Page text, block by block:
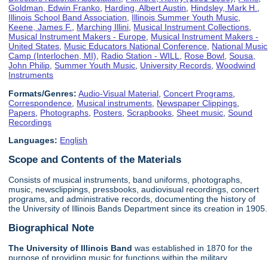
Goldman, Edwin Franko, Harding, Albert Austin, Hindsley, Mark H.,
Illinois School Band Association, Illinois Summer Youth Music,
Keene, James F., Marching Illini, Musical Instrument Collections,
Musical Instrument Makers - Europe, Musical Instrument Makers -
United States, Music Educators National Conference, National Music
Camp (Interlochen, MI), Radio Station - WILL, Rose Bowl,Sousa,
John Philip,Summer Youth Music, University Records,Woodwind
Instruments
Formats/Genres: Audio-Visual Material ,Concert Programs
Correspondence Musical instruments Newspaper Clippings
Papers Photographs Posters ,Scrapbooks ,Sheet music ,Sound
Recordings
Languages: English
Scope and Contents of the Materials
Consists of musical instruments, band uniforms, photographs,
music, newsclippings, pressbooks, audiovisual recordings, concert
programs, and administrative records, documenting the history of
the University of Illinois Bands Department since its creation in 1905.
Biographical Note
The University of Illinois Band was established in 1870 for the
purpose of providing music for functions within the military